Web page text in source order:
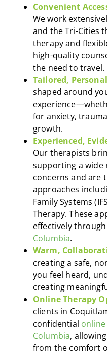
Convenient
We work
and the Tri-Cities
therapy and
high-quality
the need to travel.
Tailored,
shaped around
for anxiety,
growth.
Experienced,
Our therapists
supporting a wide
concerns and are
approaches
Family Systems
Therapy. These
effectively through
Columbia.
Warm,
creating a safe,
you feel heard,
creating
Online Therapy
clients in
confidential
Columbia,
from the comfort